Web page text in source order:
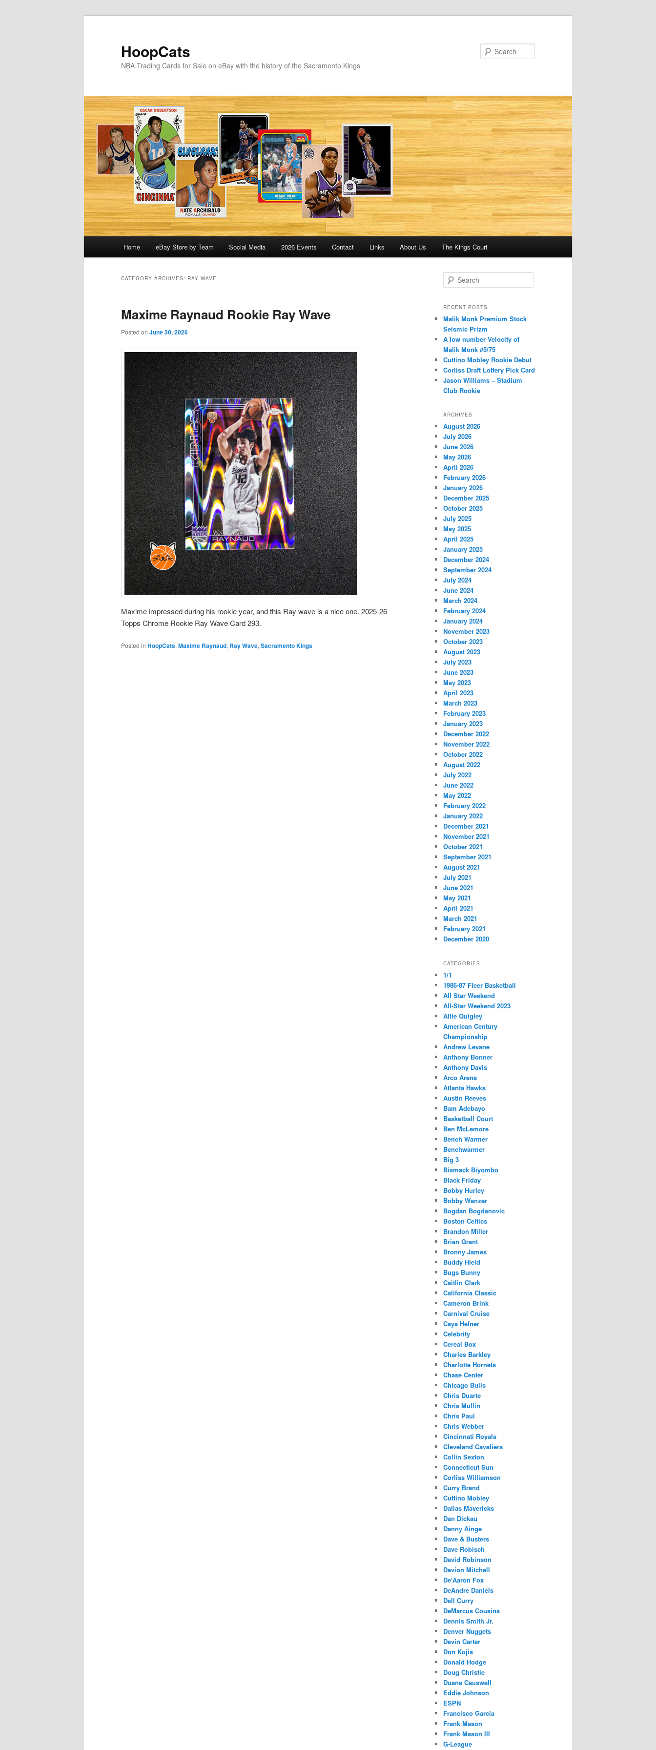
HoopCats
NBA Trading Cards for Sale on eBay with the history of the Sacramento Kings
Home eBay Store by Team Social Media 2026 Events Contact Links About Us The Kings Court
CATEGORY ARCHIVES: RAY WAVE
Maxime Raynaud Rookie Ray Wave
Posted on June 30, 2026
Maxime impressed during his rookie year, and this Ray wave is a nice one. 2025-26
Topps Chrome Rookie Ray Wave Card 293.
Posted in HoopCats, Maxime Raynaud, Ray Wave, Sacramento Kings
e
r
h
RECENT POSTS
Malik Monk Premium Stock
Seismic Prizm
A low number Velocity of
Malik Monk #5/75
Cuttino Mobley Rookie Debut
Corliss Draft Lottery Pick Card
Jason Williams – Stadium
Club Rookie
ARCHIVES
August 2026
July 2026
June 2026
May 2026
April 2026
February 2026
January 2026
December 2025
October 2025
July 2025
May 2025
April 2025
January 2025
December 2024
September 2024
July 2024
June 2024
March 2024
February 2024
January 2024
November 2023
October 2023
August 2023
July 2023
June 2023
May 2023
April 2023
March 2023
February 2023
January 2023
December 2022
November 2022
October 2022
August 2022
July 2022
June 2022
May 2022
February 2022
January 2022
December 2021
November 2021
October 2021
September 2021
August 2021
July 2021
June 2021
May 2021
April 2021
March 2021
February 2021
December 2020
CATEGORIES
1/1
1986-87 Fleer Basketball
All Star Weekend
All-Star Weekend 2023
Allie Quigley
American Century
Championship
Andrew Levane
Anthony Bonner
Anthony Davis
Arco Arena
Atlanta Hawks
Austin Reeves
Bam Adebayo
Basketball Court
Ben McLemore
Bench Warmer
Benchwarmer
Big 3
Bismack Biyombo
Black Friday
Bobby Hurley
Bobby Wanzer
Bogdan Bogdanovic
Boston Celtics
Brandon Miller
Brian Grant
Bronny James
Buddy Hield
Bugs Bunny
Caitlin Clark
California Classic
Cameron Brink
Carnival Cruise
Caya Hefner
Celebrity
Cereal Box
Charles Barkley
Charlotte Hornets
Chase Center
Chicago Bulls
Chris Duarte
Chris Mullin
Chris Paul
Chris Webber
Cincinnati Royals
Cleveland Cavaliers
Collin Sexton
Connecticut Sun
Corliss Williamson
Curry Brand
Cuttino Mobley
Dallas Mavericks
Dan Dickau
Danny Ainge
Dave & Busters
Dave Robisch
David Robinson
Davion Mitchell
De'Aaron Fox
DeAndre Daniels
Dell Curry
DeMarcus Cousins
Dennis Smith Jr.
Denver Nuggets
Devin Carter
Don Kojis
Donald Hodge
Doug Christie
Duane Causwell
Eddie Johnson
ESPN
Francisco Garcia
Frank Mason
Frank Mason III
G-League